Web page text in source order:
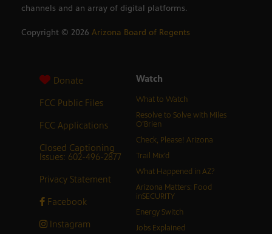
channels and an array of digital platforms.
Copyright © 2026 Arizona Board of Regents
Donate
FCC Public Files
FCC Applications
Closed Captioning
Issues: 602-496-2877
Privacy Statement
Facebook
Instagram
Watch
What to Watch
Resolve to Solve with Miles
O’Brien
Check, Please! Arizona
Trail Mix’d
What Happened in AZ?
Arizona Matters: Food
inSECURITY
Energy Switch
Jobs Explained